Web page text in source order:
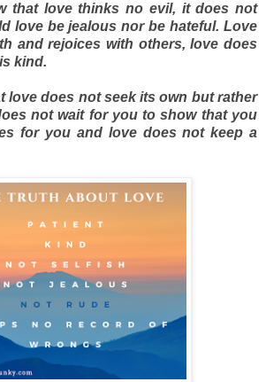
that love thinks no evil, it does not
love be jealous nor be hateful. Love
and rejoices with others, love does
kind.
love does not seek its own but rather
not wait for you to show that you
for you and love does not keep a